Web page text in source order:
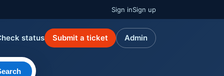
Sign inSign up
status Submit a ticket Admin